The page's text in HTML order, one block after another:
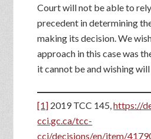
Court will not be able to rely
precedent in determining
making its decision. We
approach in this case was
it cannot be and wishing
[1] 2019 TCC 145,https://
cci.gc.ca/tcc-
cci/decisions/en/item/